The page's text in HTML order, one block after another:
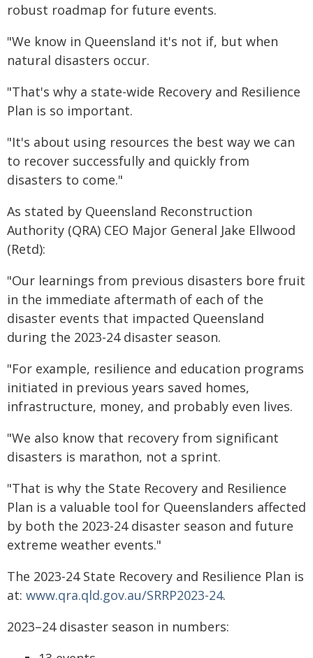
robust roadmap for future events.
"We know in Queensland it's not if, but when
natural disasters occur.
"That's why a state-wide Recovery and Resilience
Plan is so important.
"It's about using resources the best way we can
to recover successfully and quickly from
disasters to come."
As stated by Queensland Reconstruction
Authority (QRA) CEO Major General Jake Ellwood
(Retd):
"Our learnings from previous disasters bore fruit
in the immediate aftermath of each of the
disaster events that impacted Queensland
during the 2023-24 disaster season.
"For example, resilience and education programs
initiated in previous years saved homes,
infrastructure, money, and probably even lives.
"We also know that recovery from significant
disasters is marathon, not a sprint.
"That is why the State Recovery and Resilience
Plan is a valuable tool for Queenslanders affected
by both the 2023-24 disaster season and future
extreme weather events."
The 2023-24 State Recovery and Resilience Plan is
at: www.qra.qld.gov.au/SRRP2023-24.
2023–24 disaster season in numbers: